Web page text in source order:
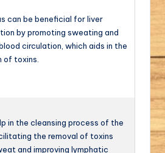
can be beneficial for liver
by promoting sweating and
circulation, which aids in the
of toxins.
in the cleansing process of the
the removal of toxins
and improving lymphatic